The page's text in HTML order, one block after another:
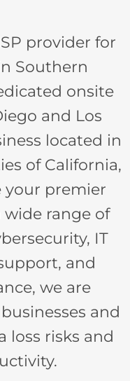
provider for
Southern
onsite
and Los
located in
of California,
your premier
wide range of
IT
and
we are
and
loss risks and